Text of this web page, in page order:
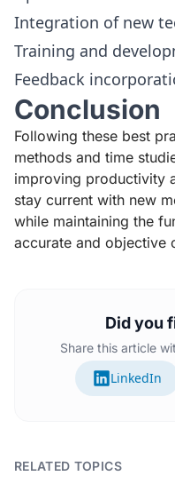
Integration of new
Training and
Feedback
Conclusion
Following these best
methods and time
improving productivity
stay current with new
while maintaining the
accurate and objective
Did you
Share this article
LinkedIn
RELATED TOPICS